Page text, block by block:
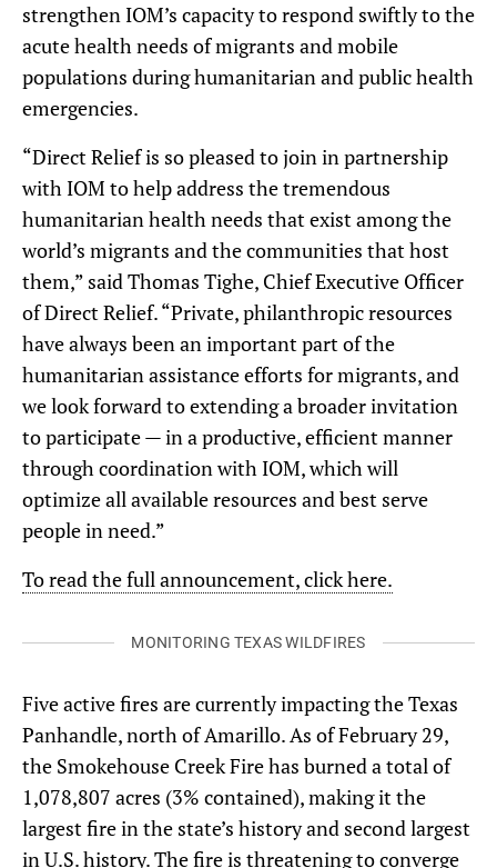
strengthen IOM’s capacity to respond swiftly to the
acute health needs of migrants and mobile
populations during humanitarian and public health
emergencies.
“Direct Relief is so pleased to join in partnership
with IOM to help address the tremendous
humanitarian health needs that exist among the
world’s migrants and the communities that host
them,” said Thomas Tighe, Chief Executive Officer
of Direct Relief. “Private, philanthropic resources
have always been an important part of the
humanitarian assistance efforts for migrants, and
we look forward to extending a broader invitation
to participate — in a productive, efficient manner
through coordination with IOM, which will
optimize all available resources and best serve
people in need.”
To read the full announcement, click here.
MONITORING TEXAS WILDFIRES
Five active fires are currently impacting the Texas
Panhandle, north of Amarillo. As of February 29,
the Smokehouse Creek Fire has burned a total of
1,078,807 acres (3% contained), making it the
largest fire in the state’s history and second largest
in U.S. history. The fire is threatening to converge